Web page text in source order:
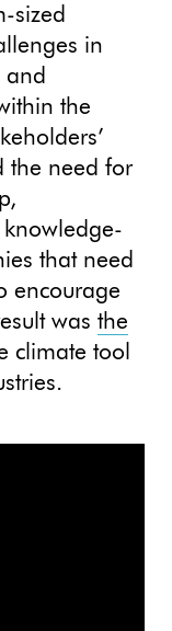
sized
in
and
the
the need for
that need
encourage
was the
climate tool